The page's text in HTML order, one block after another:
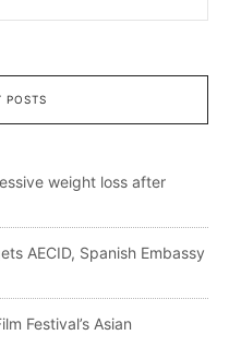
POSTS
weight loss after
AECID, Spanish Embassy
Festival’s Asian